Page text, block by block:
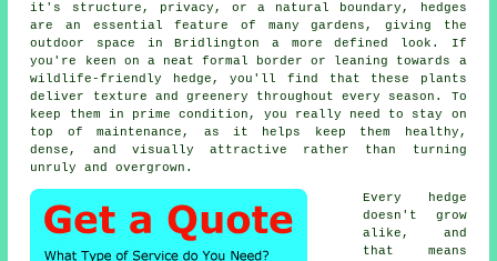
it's structure, privacy, or a natural boundary, hedges
are an essential feature of many gardens, giving the
outdoor space in Bridlington a more defined look. If
you're keen on a neat formal border or leaning towards a
wildlife-friendly hedge, you'll find that these plants
deliver texture and greenery throughout every season. To
keep them in prime condition, you really need to stay on
top of maintenance, as it helps keep them healthy,
dense, and visually attractive rather than turning
unruly and overgrown.
Every hedge
doesn't grow
alike, and
that means